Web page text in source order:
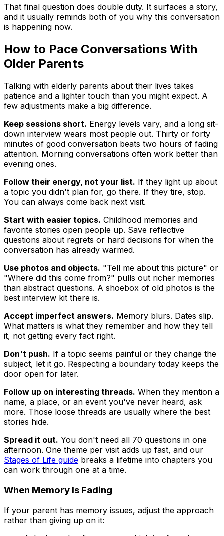
That final question does double duty. It surfaces a story,
and it usually reminds both of you why this conversation
is happening now.
How to Pace Conversations With
Older Parents
Talking with elderly parents about their lives takes
patience and a lighter touch than you might expect. A
few adjustments make a big difference.
Keep sessions short. Energy levels vary, and a long sit-
down interview wears most people out. Thirty or forty
minutes of good conversation beats two hours of fading
attention. Morning conversations often work better than
evening ones.
Follow their energy, not your list. If they light up about
a topic you didn't plan for, go there. If they tire, stop.
You can always come back next visit.
Start with easier topics. Childhood memories and
favorite stories open people up. Save reflective
questions about regrets or hard decisions for when the
conversation has already warmed.
Use photos and objects. "Tell me about this picture" or
"Where did this come from?" pulls out richer memories
than abstract questions. A shoebox of old photos is the
best interview kit there is.
Accept imperfect answers. Memory blurs. Dates slip.
What matters is what they remember and how they tell
it, not getting every fact right.
Don't push. If a topic seems painful or they change the
subject, let it go. Respecting a boundary today keeps the
door open for later.
Follow up on interesting threads. When they mention a
name, a place, or an event you've never heard, ask
more. Those loose threads are usually where the best
stories hide.
Spread it out. You don't need all 70 questions in one
afternoon. One theme per visit adds up fast, and our
Stages of Life guide breaks a lifetime into chapters you
can work through one at a time.
When Memory Is Fading
If your parent has memory issues, adjust the approach
rather than giving up on it: